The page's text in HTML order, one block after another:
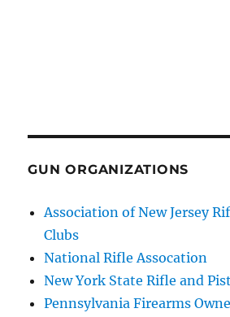
GUN ORGANIZATIONS
Association of New Jersey
Clubs
National Rifle Assocation
New York State Rifle and
Pennsylvania Firearms